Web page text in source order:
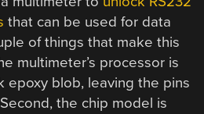
that can be used for data
of things that make this
multimeter’s processor is
epoxy blob, leaving the pins
the chip model is